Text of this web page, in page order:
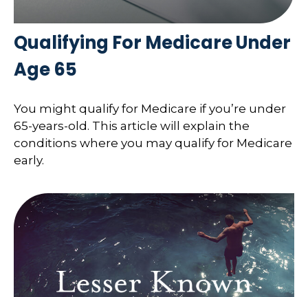
Qualifying For Medicare Under
Age 65
You might qualify for Medicare if you’re under
65-years-old. This article will explain the
conditions where you may qualify for Medicare
early.